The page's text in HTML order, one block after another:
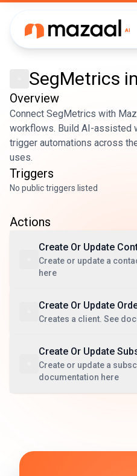
SegMetrics
Overview
Connect SegMetrics with
workflows. Build AI-assisted
trigger automations across
uses.
Triggers
No public triggers listed
Actions
Create Or Update
Create or update a
here
Create Or Update
Creates a client. See
Create Or Update
Create or update a
documentation here